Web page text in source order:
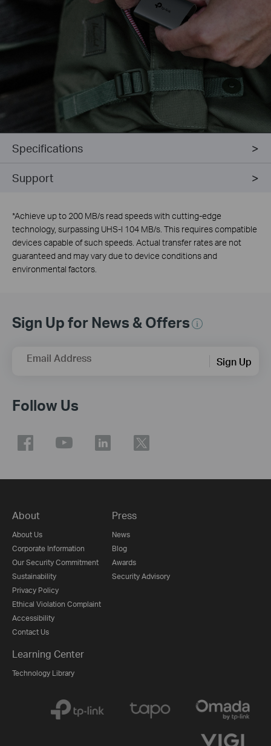
Specifications
Support
*Achieve up to 200 MB/s read speeds with cutting-edge
technology, surpassing UHS-I 104 MB/s. This requires compatible
devices capable of such speeds. Actual transfer rates are not
guaranteed and may vary due to device conditions and
environmental factors.
Sign Up for News & Offers
Email Address Sign Up
Follow Us
About
About Us
Corporate Information
Our Security Commitment
Sustainability
Privacy Policy
Ethical Violation Complaint
Accessibility
Contact Us
Press
News
Blog
Awards
Security Advisory
Learning Center
Technology Library